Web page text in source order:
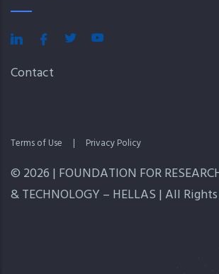
Contact
Terms of Use | Privacy Policy
© 2026 | FOUNDATION FOR
& TECHNOLOGY – HELLAS | All